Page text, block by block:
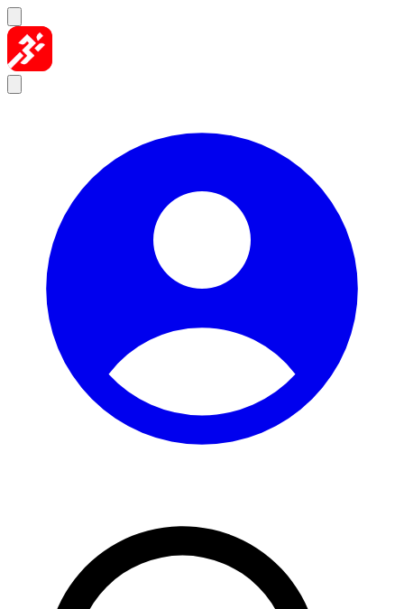
Skip to content